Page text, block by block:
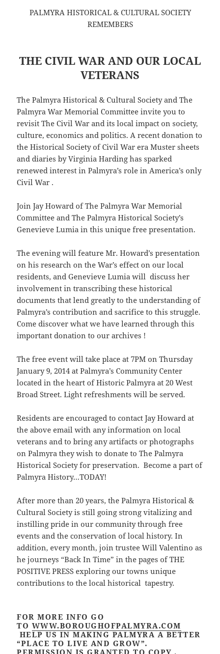
PALMYRA HISTORICAL & CULTURAL SOCIETY
REMEMBERS
THE CIVIL WAR AND OUR LOCAL
VETERANS
The Palmyra Historical & Cultural Society and The
Palmyra War Memorial Committee invite you to
revisit The Civil War and its local impact on society,
culture, economics and politics. A recent donation to
the Historical Society of Civil War era Muster sheets
and diaries by Virginia Harding has sparked
renewed interest in Palmyra’s role in America’s only
Civil War .
Join Jay Howard of The Palmyra War Memorial
Committee and The Palmyra Historical Society’s
Genevieve Lumia in this unique free presentation.
The evening will feature Mr. Howard’s presentation
on his research on the War’s effect on our local
residents, and Genevieve Lumia will discuss her
involvement in transcribing these historical
documents that lend greatly to the understanding of
Palmyra’s contribution and sacrifice to this struggle.
Come discover what we have learned through this
important donation to our archives !
The free event will take place at 7PM on Thursday
January 9, 2014 at Palmyra’s Community Center
located in the heart of Historic Palmyra at 20 West
Broad Street. Light refreshments will be served.
Residents are encouraged to contact Jay Howard at
the above email with any information on local
veterans and to bring any artifacts or photographs
on Palmyra they wish to donate to The Palmyra
Historical Society for preservation. Become a part of
Palmyra History…TODAY!
After more than 20 years, the Palmyra Historical &
Cultural Society is still going strong vitalizing and
instilling pride in our community through free
events and the conservation of local history. In
addition, every month, join trustee Will Valentino as
he journeys “Back In Time” in the pages of THE
POSITIVE PRESS exploring our towns unique
contributions to the local historical tapestry.
FOR MORE INFO GO
TO WWW.BOROUGHOFPALMYRA.COM
HELP US IN MAKING PALMYRA A BETTER
“PLACE TO LIVE AND GROW”.
PERMISSION IS GRANTED TO COPY ,